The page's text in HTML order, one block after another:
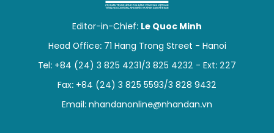
Editor-in-Chief: Le Quoc Minh
Head Office: 71 Hang Trong Street - Hanoi
Tel: +84 (24) 3 825 4231/3 825 4232 - Ext: 227
Fax: +84 (24) 3 825 5593/3 828 9432
Email: nhandanonline@nhandan.vn